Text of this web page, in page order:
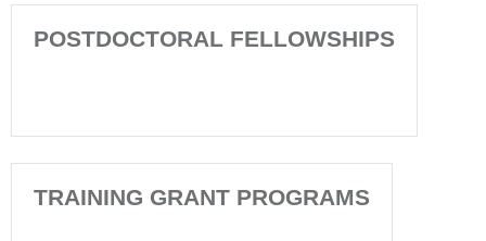
POSTDOCTORAL FELLOWSHIPS
TRAINING GRANT PROGRAMS